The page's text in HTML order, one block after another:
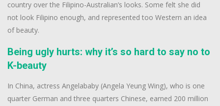
country over the Filipino-Australian’s looks. Some felt she did
not look Filipino enough, and represented too Western an idea
of beauty.
Being ugly hurts: why it’s so hard to say no to
K-beauty
In China, actress Angelababy (Angela Yeung Wing), who is one
quarter German and three quarters Chinese, earned 200 million